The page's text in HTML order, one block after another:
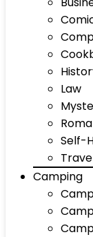
Law
Self-
Camping